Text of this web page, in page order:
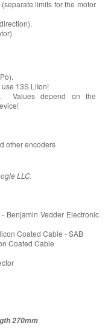
limits for the motor
13S LiIon!
Values depend on the
other encoders
LLC.
Benjamin Vedder Electronic
Coated Cable - SAB
Coated Cable
270mm